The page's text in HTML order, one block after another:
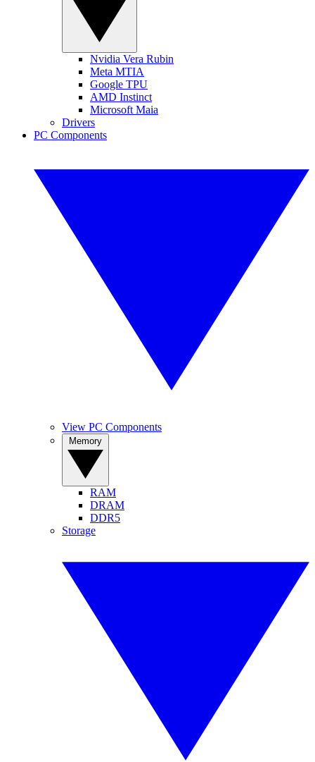
Nvidia Vera Rubin
Meta MTIA
Google TPU
AMD Instinct
Microsoft Maia
Drivers
PC Components
View PC Components
RAM
DRAM
DDR5
Storage